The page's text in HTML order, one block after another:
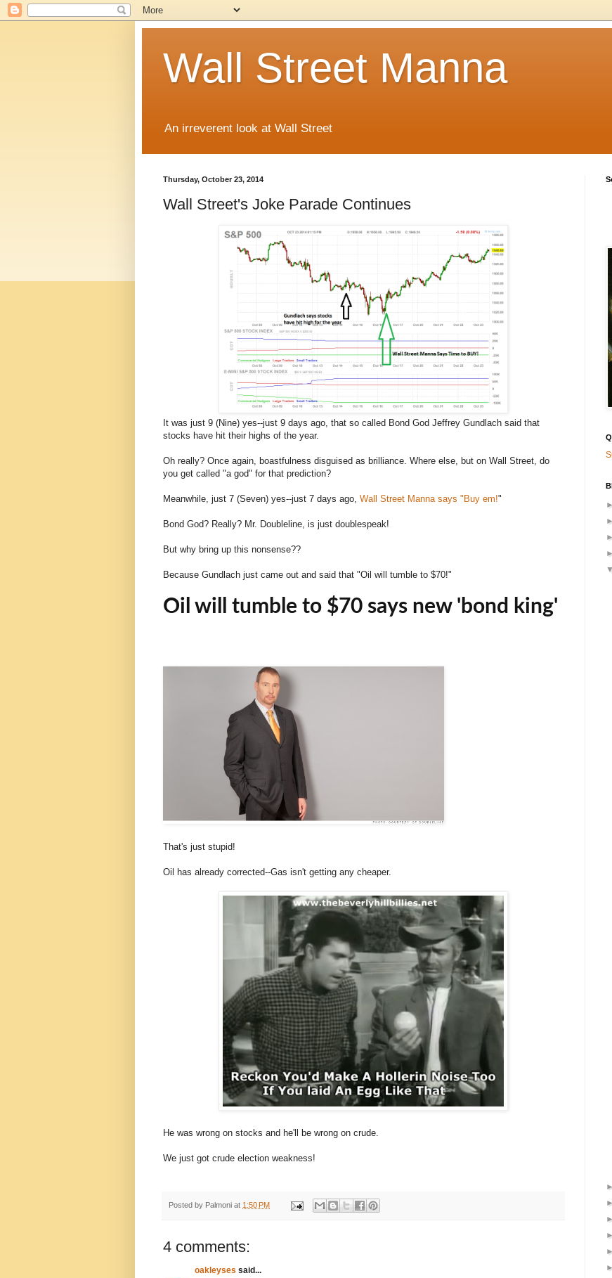
Wall Street Manna
An irreverent look at Wall Street
Thursday, October 23, 2014
Wall Street's Joke Parade Continues
It was just 9 (Nine) yes--just 9 days ago, that so called Bond God Jeffrey Gundlach said that
stocks have hit their highs of the year.
Oh really? Once again, boastfulness disguised as brilliance. Where else, but on Wall Street, do
you get called "a god" for that prediction?
Meanwhile, just 7 (Seven) yes--just 7 days ago, Wall Street Manna says "Buy em!"
Bond God? Really? Mr. Doubleline, is just doublespeak!
But why bring up this nonsense??
Because Gundlach just came out and said that "Oil will tumble to $70!"
Oil will tumble to $70 says new 'bond king'
That's just stupid!
Oil has already corrected--Gas isn't getting any cheaper.
He was wrong on stocks and he'll be wrong on crude.
We just got crude election weakness!
Posted by Palmoni at 1:50 PM
4 comments:
oakleyses said...